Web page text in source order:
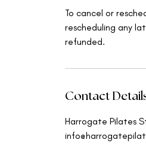
To cancel or
rescheduling any
refunded.
Contact
Harrogate Pilates